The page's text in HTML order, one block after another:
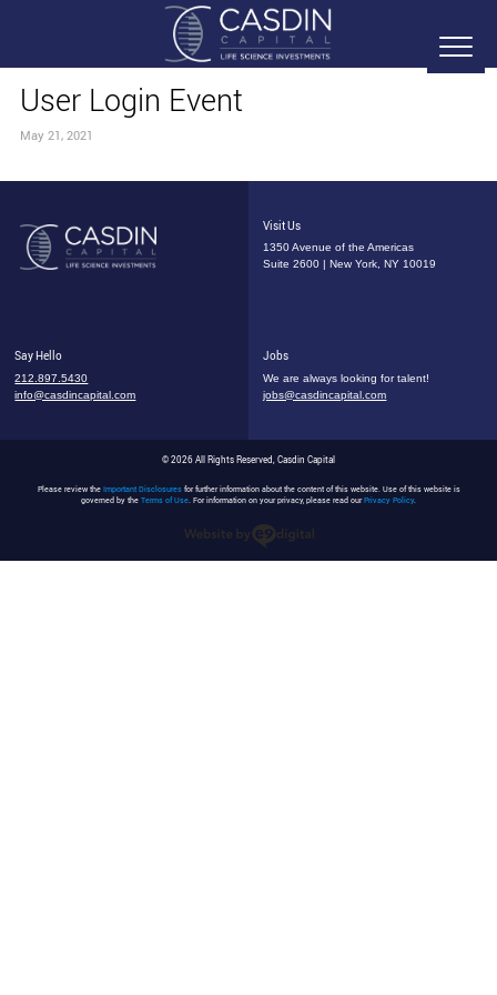
User Login Event
May 21, 2021
Visit Us
1350 Avenue of the Americas
Suite 2600 | New York, NY 10019
Say Hello
212.897.5430
info@casdincapital.com
Jobs
We are always looking for talent!
jobs@casdincapital.com
© 2026 All Rights Reserved, Casdin Capital
Please review the Important Disclosuresfor further information about the content of this website. Use of this website is
governed by the Terms of Use. For information on your privacy, please read ourPrivacy Policy.